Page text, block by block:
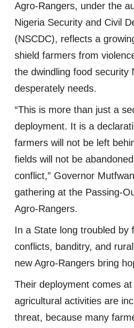
Agro-Rangers, under the
Nigeria Security and Civil
(NSCDC), reflects a
shield farmers from
the dwindling food security
desperately needs.
“This is more than just a
deployment. It is a
farmers will not be left
fields will not be
conflict,” Governor
gathering at the Passing-
Agro-Rangers.
In a State long troubled by
conflicts, banditry, and
new Agro-Rangers bring
Their deployment comes
agricultural activities are
threat, because many